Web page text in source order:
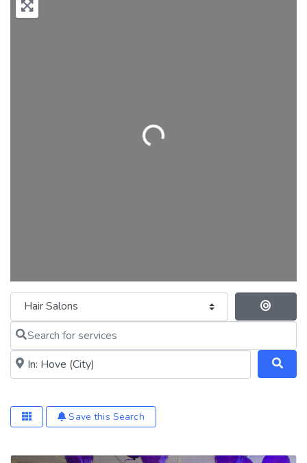
Loading...
Category
Search for services
Near me (within 25 miles)
Save this Search